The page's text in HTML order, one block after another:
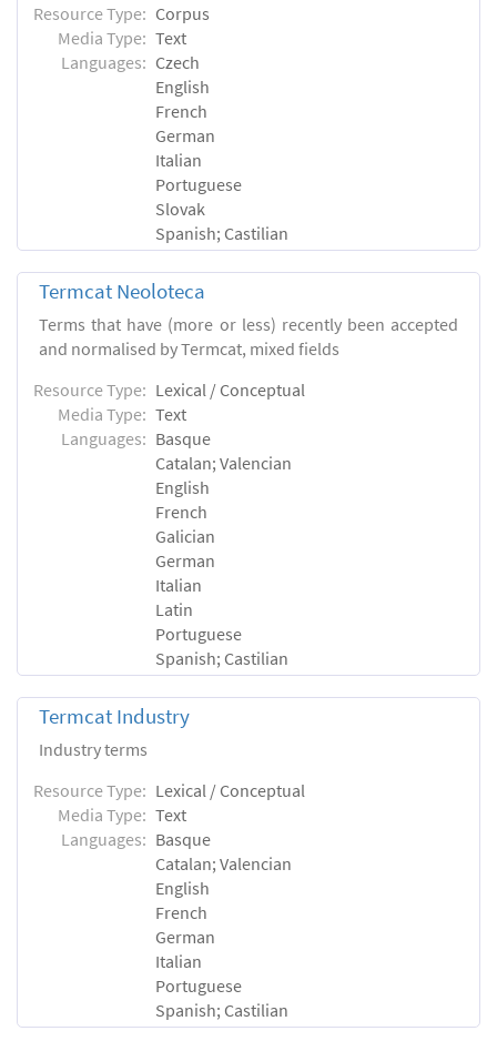
Resource Type: Corpus
Media Type: Text
Languages: Czech
English
French
German
Italian
Portuguese
Slovak
Spanish; Castilian
Termcat Neoloteca
Terms that have (more or less) recently been accepted
and normalised by Termcat, mixed fields
Resource Type: Lexical / Conceptual
Media Type: Text
Languages: Basque
Catalan; Valencian
English
French
Galician
German
Italian
Latin
Portuguese
Spanish; Castilian
Termcat Industry
Industry terms
Resource Type: Lexical / Conceptual
Media Type: Text
Languages: Basque
Catalan; Valencian
English
French
German
Italian
Portuguese
Spanish; Castilian